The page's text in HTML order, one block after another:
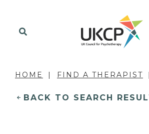
HOME FIND A THERAPIST
BACK TO SEARCH